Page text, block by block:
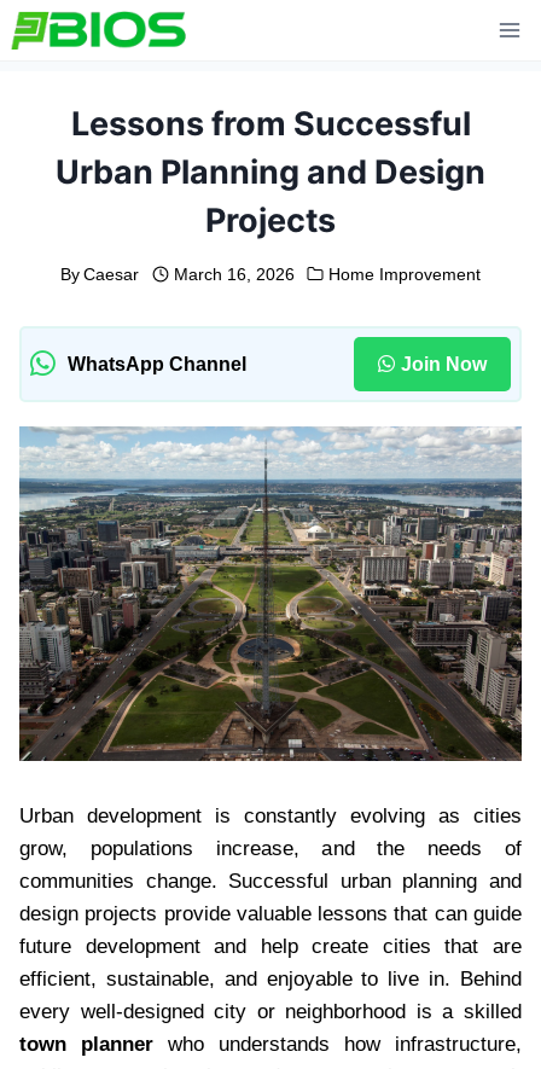
Skip
to
Lessons from Successful
Urban Planning and Design
Projects
By Caesar March 16, 2026 Home Improvement
WhatsApp Channel Join Now
Urban development is constantly evolving as cities
grow, populations increase, and the needs of
communities change. Successful urban planning and
design projects provide valuable lessons that can guide
future development and help create cities that are
efficient, sustainable, and enjoyable to live in. Behind
every well-designed city or neighborhood is a skilled
town planner who understands how infrastructure,